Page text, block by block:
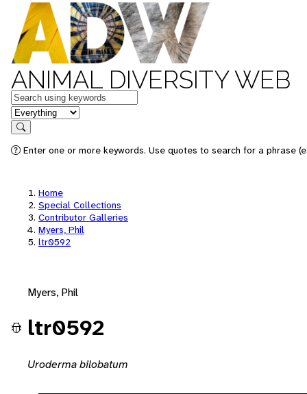
ANIMAL DIVERSITY WEB
Keywords
in feature
Search
Enter one or more keywords. Use quotes to search for a phrase
Home
Special Collections
Contributor Galleries
Myers, Phil
ltr0592
Myers, Phil
ltr0592
Uroderma bilobatum